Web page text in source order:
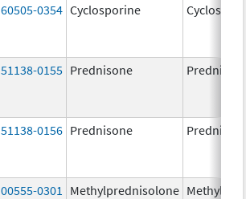
60505-0354 Cyclosporine
51138-0155 Prednisone
51138-0156 Prednisone
00555-0301 Methylprednisolone